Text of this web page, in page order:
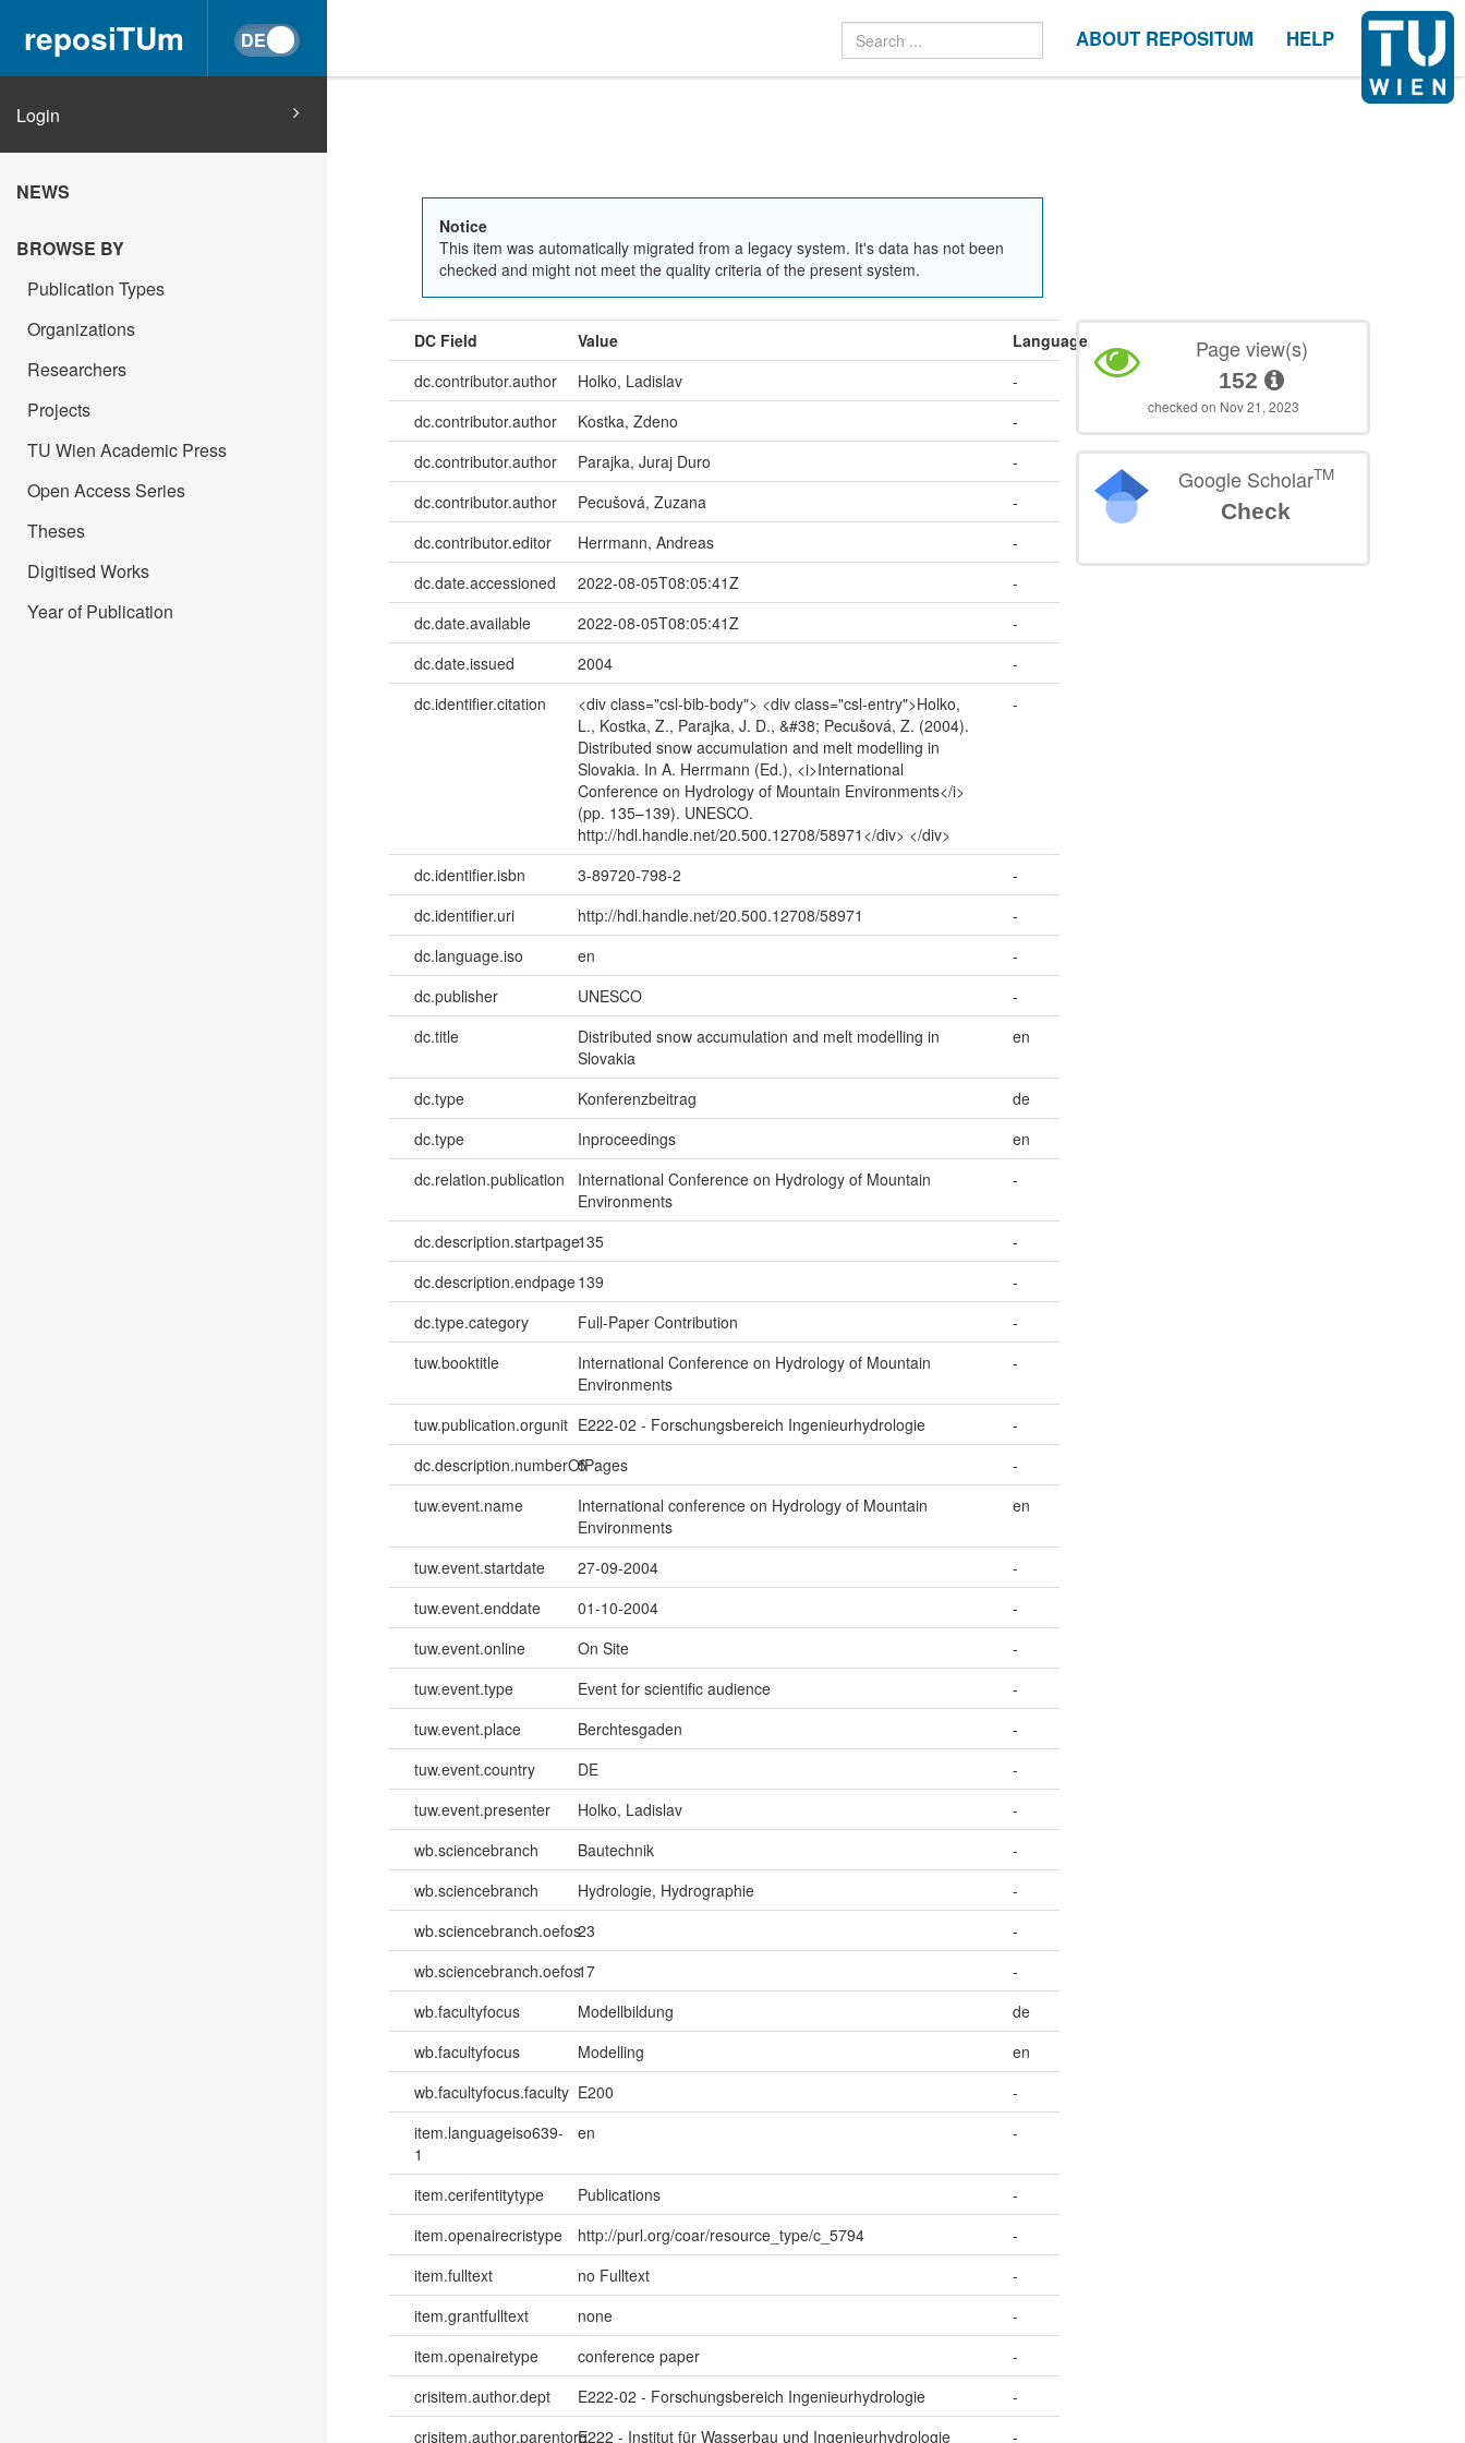
reposiTUm ABOUT REPOSITUM HELP
Login
NEWS
BROWSE BY
Publication Types
Organizations
Researchers
Projects
TU Wien Academic Press
Open Access Series
Theses
Digitised Works
Year of Publication
Notice
This item was automatically migrated from a legacy system. It's data has not been
checked and might not meet the quality criteria of the present system.
DC Field Value
Language
dc.contributor.author
Holko, Ladislav
-
dc.contributor.author
Kostka, Zdeno
-
dc.contributor.author
Parajka, Juraj Duro
-
dc.contributor.author
Pecušová, Zuzana
-
dc.contributor.editor
Herrmann, Andreas
-
dc.date.accessioned
2022-08-05T08:05:41Z
-
dc.date.available
2022-08-05T08:05:41Z
-
dc.date.issued
2004
-
dc.identifier.citation
<div class="csl-bib-body"> <div class="csl-entry">Holko,
L., Kostka, Z., Parajka, J. D., &#38; Pecušová, Z. (2004).
Distributed snow accumulation and melt modelling in
Slovakia. In A. Herrmann (Ed.), <i>International
Conference on Hydrology of Mountain Environments</i>
(pp. 135–139). UNESCO.
http://hdl.handle.net/20.500.12708/58971</div> </div>
-
dc.identifier.isbn 3-89720-798-2
-
dc.identifier.uri
http://hdl.handle.net/20.500.12708/58971
-
dc.language.iso
en
-
dc.publisher
UNESCO
-
dc.title
Distributed snow accumulation and melt modelling in
Slovakia
en
dc.type Konferenzbeitrag
de
dc.type
Inproceedings
en
dc.relation.publication
International Conference on Hydrology of Mountain
Environments
-
dc.description.startpage135
-
dc.description.endpage139
-
dc.type.category
Full-Paper Contribution
-
tuw.booktitle
International Conference on Hydrology of Mountain
Environments
-
tuw.publication.orgunit E222-02 - Forschungsbereich Ingenieurhydrologie
-
dc.description.numberOfPages
5
-
tuw.event.name
International conference on Hydrology of Mountain
Environments
en
tuw.event.startdate 27-09-2004
-
tuw.event.enddate
01-10-2004
-
tuw.event.online
On Site
-
tuw.event.type
Event for scientific audience
-
tuw.event.place
Berchtesgaden
-
tuw.event.country
DE
-
tuw.event.presenter
Holko, Ladislav
-
wb.sciencebranch
Bautechnik
-
wb.sciencebranch
Hydrologie, Hydrographie
-
wb.sciencebranch.oefos23
-
wb.sciencebranch.oefos17
-
wb.facultyfocus
Modellbildung
de
wb.facultyfocus
Modelling
en
wb.facultyfocus.faculty E200
-
item.languageiso639-
1
en -
item.cerifentitytype Publications
-
item.openairecristype
http://purl.org/coar/resource_type/c_5794
-
item.fulltext
no Fulltext
-
item.grantfulltext
none
-
item.openairetype
conference paper
-
crisitem.author.dept
E222-02 - Forschungsbereich Ingenieurhydrologie
-
crisitem.author.parentorgE222 - Institut für Wasserbau und Ingenieurhydrologie -
Page view(s)
152
checked on Nov 21, 2023
Google ScholarTM
Check